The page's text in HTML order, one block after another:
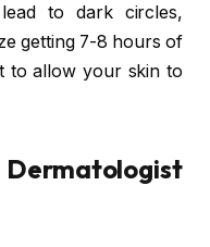
to dark circles,
getting 7-8 hours of
to allow your skin to